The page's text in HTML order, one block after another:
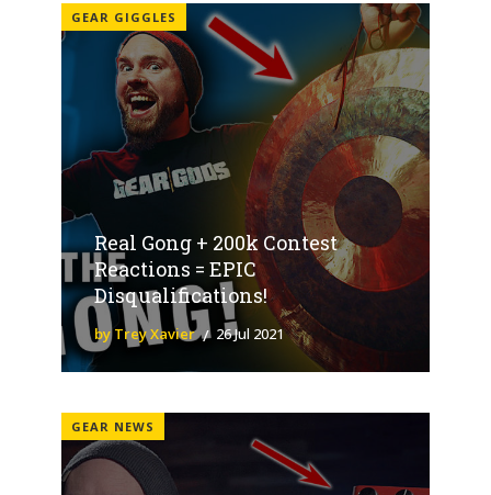
GEAR GIGGLES
Real Gong + 200k Contest
Reactions = EPIC
Disqualifications!
by Trey Xavier 26 Jul 2021
GEAR NEWS